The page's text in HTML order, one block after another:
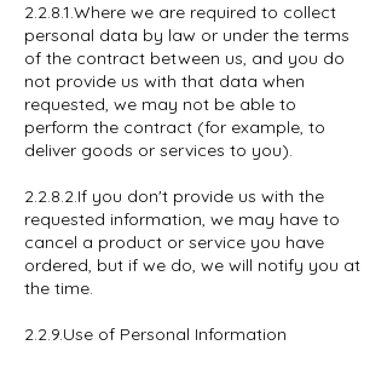
2.2.8.1.Where we are required to collect
personal data by law or under the terms
of the contract between us, and you do
not provide us with that data when
requested, we may not be able to
perform the contract (for example, to
deliver goods or services to you).
2.2.8.2.If you don't provide us with the
requested information, we may have to
cancel a product or service you have
ordered, but if we do, we will notify you at
the time.
2.2.9.Use of Personal Information